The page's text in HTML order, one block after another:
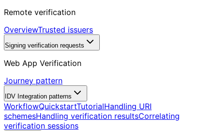
Remote verification
OverviewTrusted issuers
Signing verification requests
Web App Verification
Journey pattern
IDV Integration patterns
WorkflowQuickstartTutorialHandling URI
schemesHandling verification resultsCorrelating
verification sessions